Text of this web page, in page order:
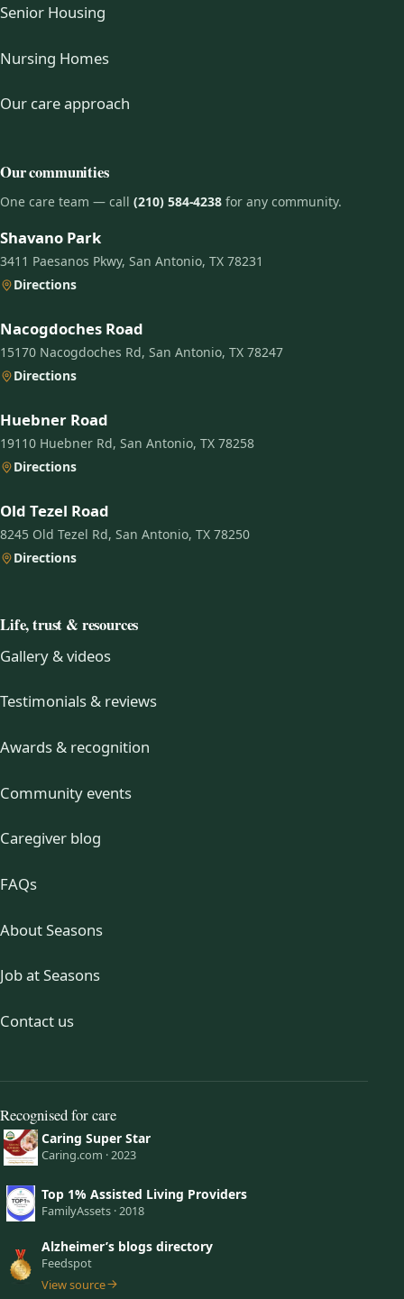
Senior Housing
Nursing Homes
Our care approach
Our communities
One care team — call (210) 584-4238 for any community.
Shavano Park
3411 Paesanos Pkwy, San Antonio, TX 78231
Directions
Nacogdoches Road
15170 Nacogdoches Rd, San Antonio, TX 78247
Directions
Huebner Road
19110 Huebner Rd, San Antonio, TX 78258
Directions
Old Tezel Road
8245 Old Tezel Rd, San Antonio, TX 78250
Directions
Life, trust & resources
Gallery & videos
Testimonials & reviews
Awards & recognition
Community events
Caregiver blog
FAQs
About Seasons
Job at Seasons
Contact us
Recognised for care
Caring Super Star
Caring.com · 2023
Top 1% Assisted Living Providers
FamilyAssets · 2018
Alzheimer’s blogs directory
Feedspot
View source
(opens in a new tab)